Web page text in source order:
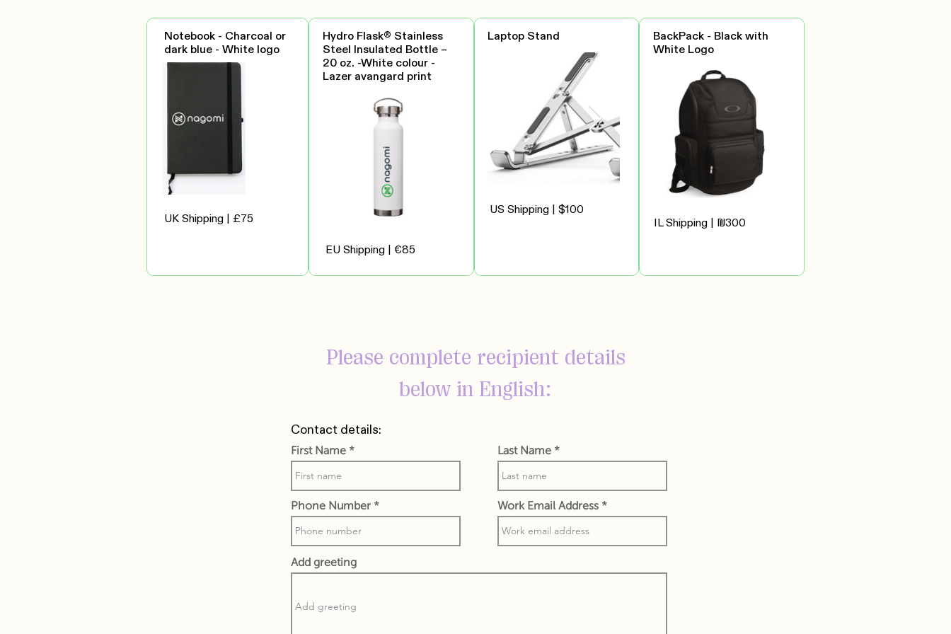
Notebook - Charcoal or
dark blue - White logo
UK Shipping | £75
Hydro Flask® Stainless
Steel Insulated Bottle –
20 oz. -White colour -
Lazer avangard print
EU Shipping | €85
Laptop Stand
US Shipping | $100
BackPack - Black with
White Logo
IL Shipping | ₪300
Please complete recipient details
below in English:
Contact details:
First Name
Phone Number
Last Name
Work Email Address
Add greeting